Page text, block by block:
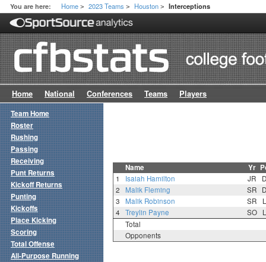
You are here: Home > 2023 Teams > Houston > Interceptions
Home National Conferences Teams Players
Name Yr
1 Isaiah Hamilton JR
2
Malik Fleming SR
3
Malik Robinson SR
4
Treylin Payne SO
Total
Opponents
Team Home
Roster
Rushing
Passing
Receiving
Punt Returns
Kickoff Returns
Punting
Kickoffs
Place Kicking
Scoring
Total Offense
All-Purpose Running